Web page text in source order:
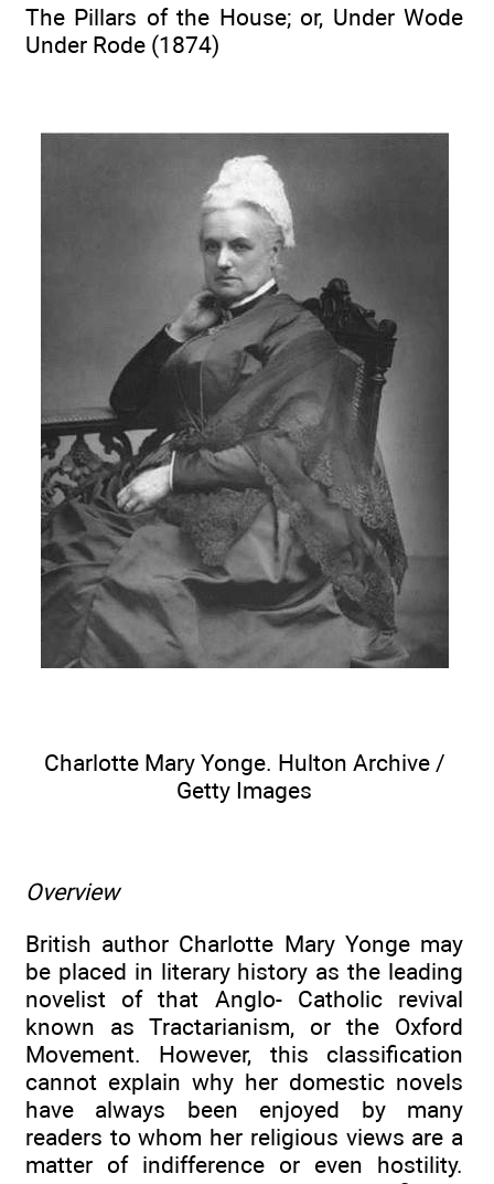
The Pillars of the House; or, Under Wode
Under Rode (1874)
Charlotte Mary Yonge. Hulton Archive /
Getty Images
Overview
British author Charlotte Mary Yonge may
be placed in literary history as the leading
novelist of that Anglo- Catholic revival
known as Tractarianism, or the Oxford
Movement. However, this classification
cannot explain why her domestic novels
have always been enjoyed by many
readers to whom her religious views are a
matter of indifference or even hostility.